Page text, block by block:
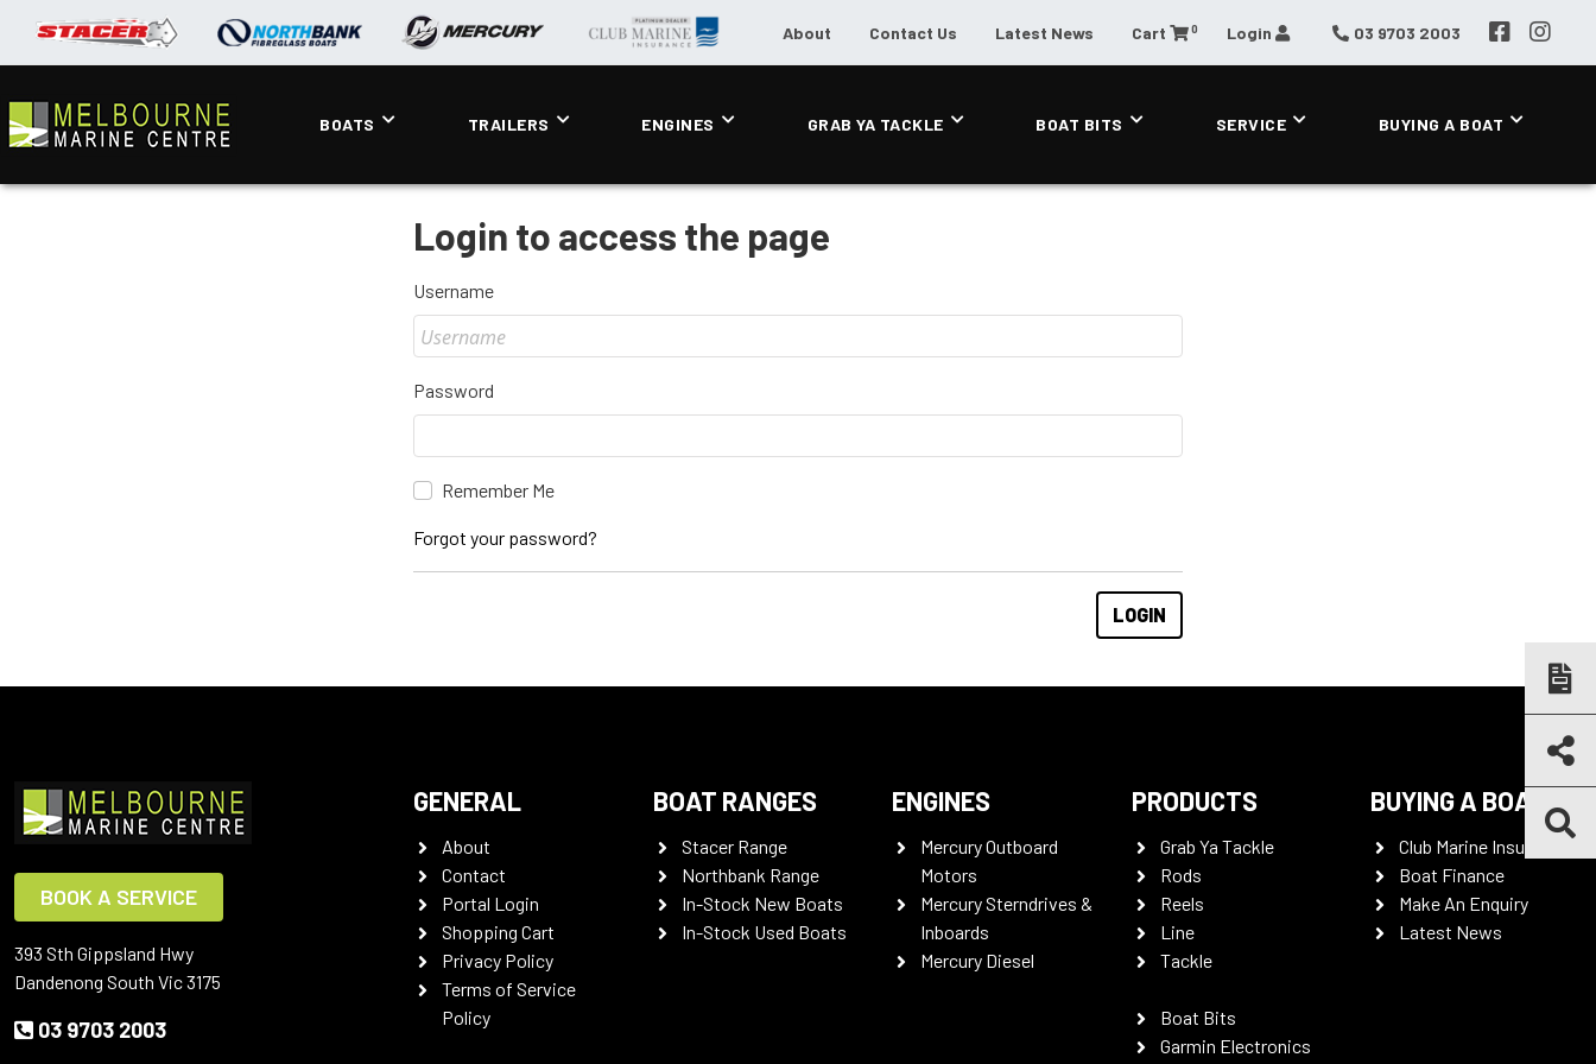
About Contact Us Latest News Cart 0 Login 03 9703 2003
BOATS TRAILERS ENGINES GRAB YA TACKLE BOAT BITS SERVICE BUYING A BOAT
Login to access the page
Username
Password
Remember Me
Forgot your password?
BOOK A SERVICE
393 Sth Gippsland Hwy
Dandenong South Vic 3175
03 9703 2003
GENERAL
About
Contact
Portal Login
Shopping Cart
Privacy Policy
Terms of Service
Policy
BOAT RANGES
Stacer Range
Northbank Range
In-Stock New Boats
In-Stock Used Boats
ENGINES
Mercury Outboard
Motors
Mercury Sterndrives &
Inboards
Mercury Diesel
PRODUCTS
Grab Ya Tackle
Rods
Reels
Line
Tackle
Boat Bits
Garmin Electronics
BUYING A BOAT
Club Marine Insurance
Boat Finance
Make An Enquiry
Latest News